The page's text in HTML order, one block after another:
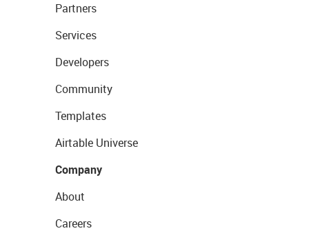
Partners
Services
Developers
Community
Templates
Airtable Universe
Company
About
Careers